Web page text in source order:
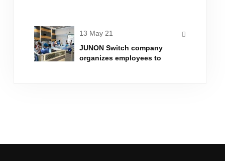
13 May 21
JUNON Switch company
organizes employees to